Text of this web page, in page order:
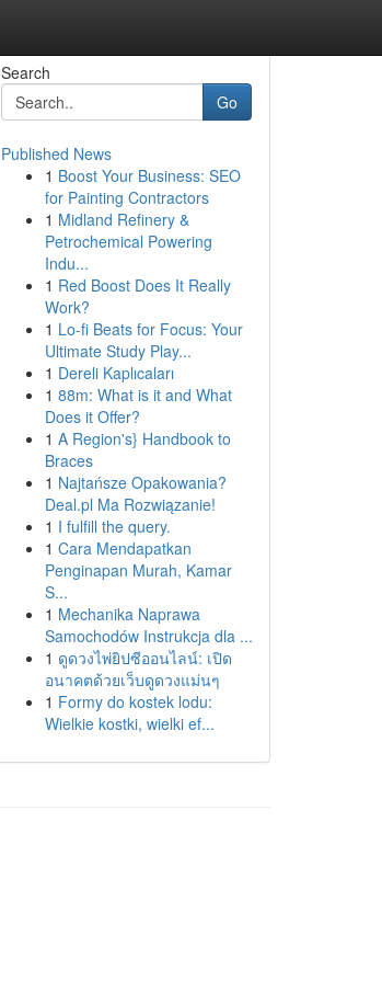
Search
Go
Published News
1 Boost Your Business: SEO
for Painting Contractors
1 Midland Refinery &
Petrochemical Powering
Indu...
1 Red Boost Does It Really
Work?
1 Lo-fi Beats for Focus: Your
Ultimate Study Play...
1 Dereli Kaplıcaları
1 88m: What is it and What
Does it Offer?
1 A Region's} Handbook to
Braces
1 Najtańsze Opakowania?
Deal.pl Ma Rozwiązanie!
1 I fulfill the query.
1 Cara Mendapatkan
Penginapan Murah, Kamar
S...
1 Mechanika Naprawa
Samochodów Instrukcja dla ...
1 ดูดวงไพ่ยิปซีออนไลน์: เปิด
อนาคตด้วยเว็บดูดวงแม่นๆ
1 Formy do kostek lodu:
Wielkie kostki, wielki ef...